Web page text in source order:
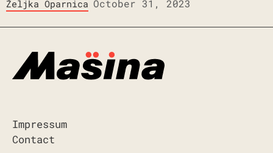
Željka Oparnica October 31, 2023
Impressum
Contact